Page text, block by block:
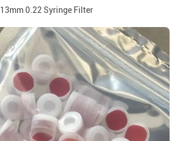
13mm 0.22 Syringe Filter